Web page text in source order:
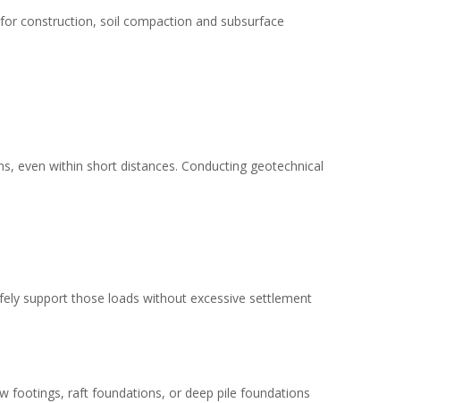
construction, soil compaction and subsurface
even within short distances. Conducting geotechnical
support those loads without excessive settlement
footings, raft foundations, or deep pile foundations